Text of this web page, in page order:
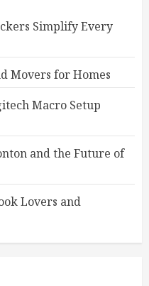
Simplify Every
Movers for Homes
Macro Setup
and the Future of
Lovers and